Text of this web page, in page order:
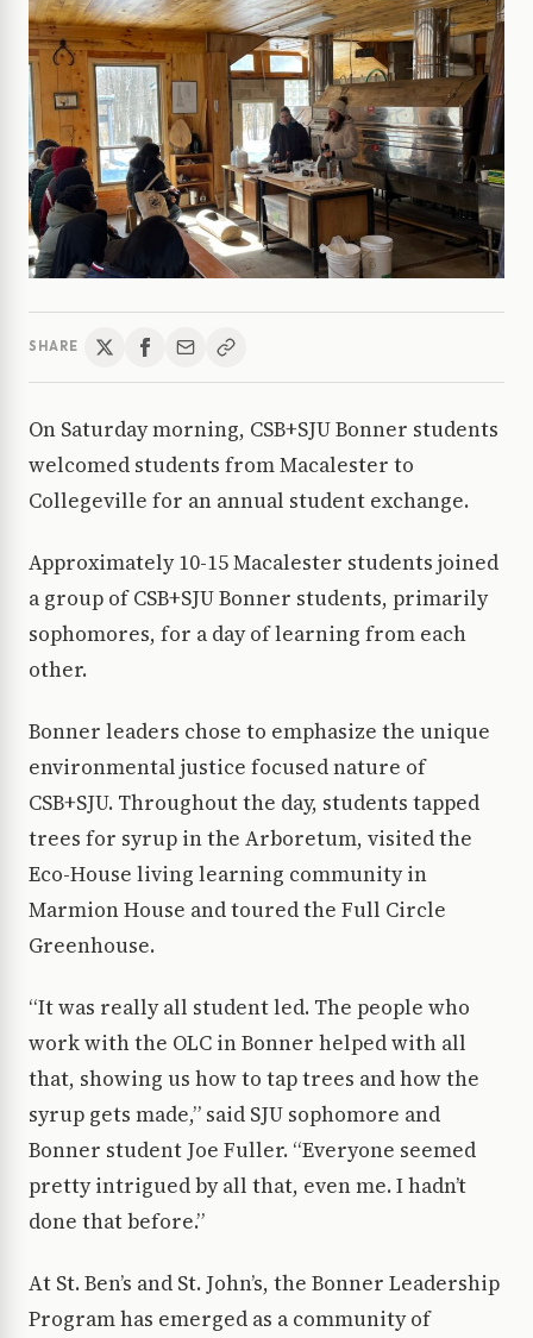
SHARE
On Saturday morning, CSB+SJU Bonner students
welcomed students from Macalester to
Collegeville for an annual student exchange.
Approximately 10-15 Macalester students joined
a group of CSB+SJU Bonner students, primarily
sophomores, for a day of learning from each
other.
Bonner leaders chose to emphasize the unique
environmental justice focused nature of
CSB+SJU. Throughout the day, students tapped
trees for syrup in the Arboretum, visited the
Eco-House living learning community in
Marmion House and toured the Full Circle
Greenhouse.
“It was really all student led. The people who
work with the OLC in Bonner helped with all
that, showing us how to tap trees and how the
syrup gets made,” said SJU sophomore and
Bonner student Joe Fuller. “Everyone seemed
pretty intrigued by all that, even me. I hadn’t
done that before.”
At St. Ben’s and St. John’s, the Bonner Leadership
Program has emerged as a community of